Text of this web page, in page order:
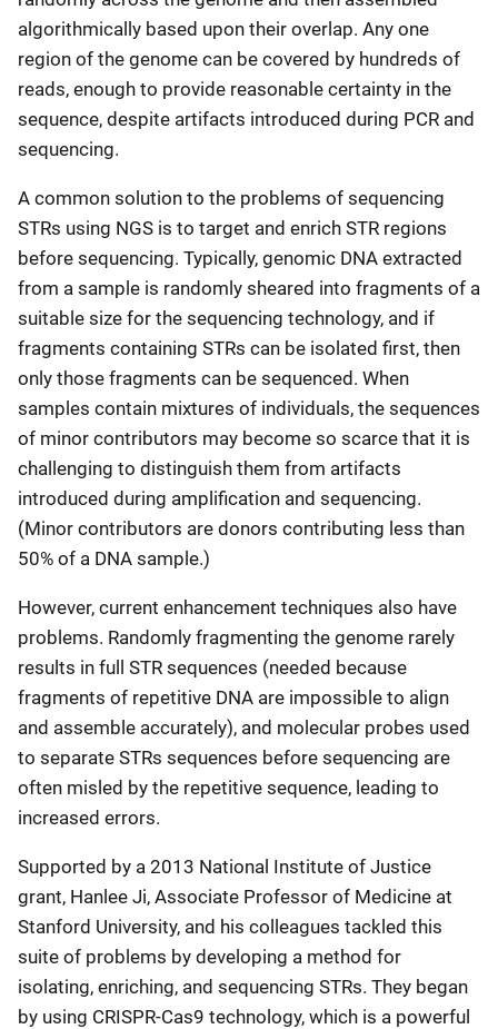
algorithmically based upon their overlap. Any one
region of the genome can be covered by hundreds of
reads, enough to provide reasonable certainty in the
sequence, despite artifacts introduced during PCR and
sequencing.
A common solution to the problems of sequencing
STRs using NGS is to target and enrich STR regions
before sequencing. Typically, genomic DNA extracted
from a sample is randomly sheared into fragments of a
suitable size for the sequencing technology, and if
fragments containing STRs can be isolated first, then
only those fragments can be sequenced. When
samples contain mixtures of individuals, the sequences
of minor contributors may become so scarce that it is
challenging to distinguish them from artifacts
introduced during amplification and sequencing.
(Minor contributors are donors contributing less than
50% of a DNA sample.)
However, current enhancement techniques also have
problems. Randomly fragmenting the genome rarely
results in full STR sequences (needed because
fragments of repetitive DNA are impossible to align
and assemble accurately), and molecular probes used
to separate STRs sequences before sequencing are
often misled by the repetitive sequence, leading to
increased errors.
Supported by a 2013 National Institute of Justice
grant, Hanlee Ji, Associate Professor of Medicine at
Stanford University, and his colleagues tackled this
suite of problems by developing a method for
isolating, enriching, and sequencing STRs. They began
by using CRISPR-Cas9 technology, which is a powerful